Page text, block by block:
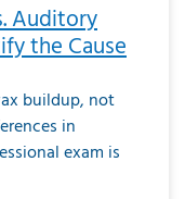
Auditory
the Cause
buildup, not
in
exam is